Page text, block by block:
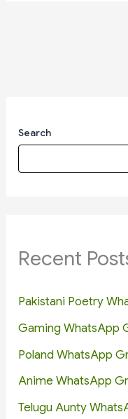
Search
Recent
Pakistani Poetry
Gaming WhatsApp
Poland WhatsApp
Anime WhatsApp
Telugu Aunty